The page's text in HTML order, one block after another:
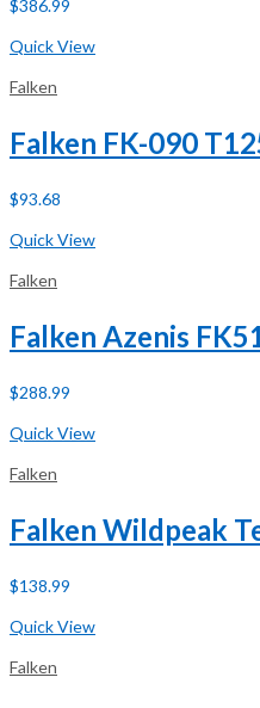
$386.99
Quick View
Falken
Falken FK-090
$93.68
Quick View
Falken
$288.99
Quick View
Falken
$138.99
Quick View
Falken